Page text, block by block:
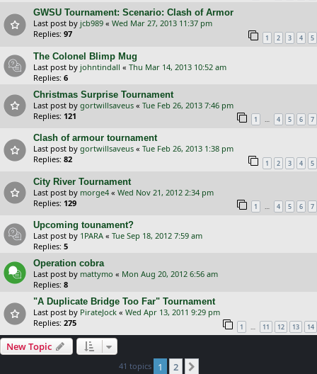
GWSU Tournament: Scenario: Clash of Armor
Last post by jcb989 « Wed Mar 27, 2013 11:37 pm
Replies: 97 1 2 3 4 5
The Colonel Blimp Mug
Last post by johntindall « Thu Mar 14, 2013 10:52 am
Replies: 6
Christmas Surprise Tournament
Last post by gortwillsaveus « Tue Feb 26, 2013 7:46 pm
Replies: 121 1 … 4 5 6 7
Clash of armour tournament
Last post by gortwillsaveus « Tue Feb 26, 2013 1:38 pm
Replies: 82 1 2 3 4 5
City River Tournament
Last post by morge4 « Wed Nov 21, 2012 2:34 pm
Replies: 129 1 … 4 5 6 7
Upcoming tounament?
Last post by 1PARA « Tue Sep 18, 2012 7:59 am
Replies: 5
Operation cobra
Last post by mattymo « Mon Aug 20, 2012 6:56 am
Replies: 8
"A Duplicate Bridge Too Far" Tournament
Last post by PirateJock « Wed Apr 13, 2011 9:29 pm
Replies: 275 1 … 11 12 13 14
New Topic
41 topics 1 2